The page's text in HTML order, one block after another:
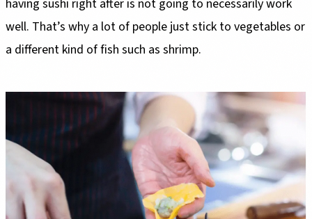
having sushi right after is not going to necessarily work
well. That’s why a lot of people just stick to vegetables or
a different kind of fish such as shrimp.